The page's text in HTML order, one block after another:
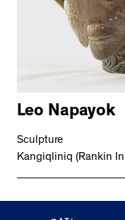
Leo Napayok
Sculpture
Kangiqliniq (Rankin